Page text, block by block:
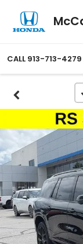
CALL 913-713-4279